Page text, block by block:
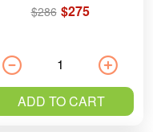
$286 $275
ADD TO CART